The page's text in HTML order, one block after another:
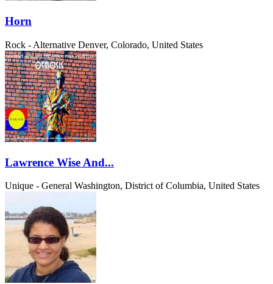
Horn
Rock - Alternative Denver, Colorado, United States
Lawrence Wise And...
Unique - General Washington, District of Columbia, United States